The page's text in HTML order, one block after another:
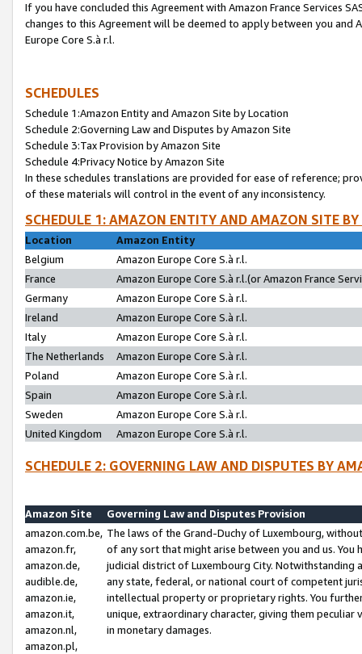
If you have concluded this Agreement with Amazon France Services
changes to this Agreement will be deemed to apply between you and
Europe Core S.à r.l.
SCHEDULES
Schedule 1:Amazon Entity and Amazon Site by Location
Schedule 2:Governing Law and Disputes by Amazon Site
Schedule 3:Tax Provision by Amazon Site
Schedule 4:Privacy Notice by Amazon Site
In these schedules translations are provided for ease of reference;
of these materials will control in the event of any inconsistency.
SCHEDULE 1: AMAZON ENTITY AND AMAZON SITE
Location
Amazon Entity
Belgium
Amazon Europe Core S.à r.l.
France
Amazon Europe Core S.à r.l.(or Amazon France
Germany
Amazon Europe Core S.à r.l.
Ireland
Amazon Europe Core S.à r.l.
Italy
Amazon Europe Core S.à r.l.
The Netherlands
Amazon Europe Core S.à r.l.
Poland
Amazon Europe Core S.à r.l.
Spain
Amazon Europe Core S.à r.l.
Sweden
Amazon Europe Core S.à r.l.
United Kingdom
Amazon Europe Core S.à r.l.
SCHEDULE 2: GOVERNING LAW AND DISPUTES BY
Amazon Site
Governing Law and Disputes Provision
amazon.com.be,
amazon.fr,
amazon.de,
audible.de,
amazon.ie,
amazon.it,
amazon.nl,
amazon.pl,
The laws of the Grand-Duchy of Luxembourg,
of any sort that might arise between you and us.
judicial district of Luxembourg City. Notwithstanding
any state, federal, or national court of competent
intellectual property or proprietary rights. You
unique, extraordinary character, giving them
in monetary damages.